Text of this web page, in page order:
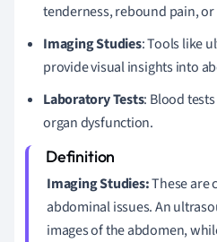
tenderness, rebound pain,
Imaging Studies: Tools like
provide visual insights into
Laboratory Tests: Blood
organ dysfunction.
Imaging Studies:These are
abdominal issues. An
images of the abdomen,